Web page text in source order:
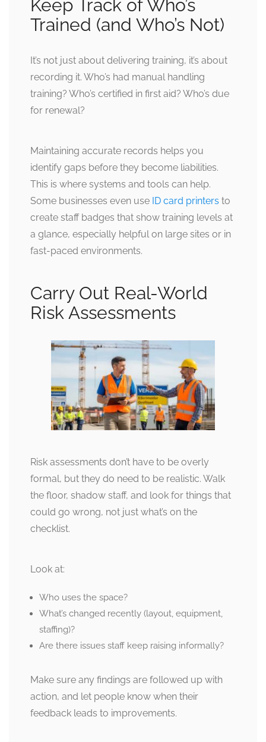
Keep Track of Who’s
Trained (and Who’s Not)
It’s not just about delivering training, it’s about
recording it. Who’s had manual handling
training? Who’s certified in first aid? Who’s due
for renewal?
Maintaining accurate records helps you
identify gaps before they become liabilities.
This is where systems and tools can help.
Some businesses even use ID card printers to
create staff badges that show training levels at
a glance, especially helpful on large sites or in
fast-paced environments.
Carry Out Real-World
Risk Assessments
Risk assessments don’t have to be overly
formal, but they do need to be realistic. Walk
the floor, shadow staff, and look for things that
could go wrong, not just what’s on the
checklist.
Look at:
Who uses the space?
What’s changed recently (layout, equipment,
staffing)?
Are there issues staff keep raising informally?
Make sure any findings are followed up with
action, and let people know when their
feedback leads to improvements.